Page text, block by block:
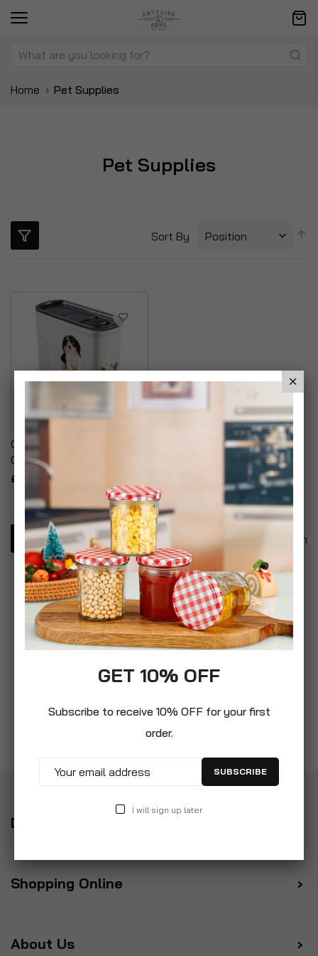
Home Pet Supplies
Pet Supplies
Sort By
Curver Pet Dry Food
Container With Lid
£7.99
Item
Delivery
Shopping Online
About Us
GET 10% OFF
Subscribe to receive 10% OFF for your first
order.
SUBSCRIBE
I will sign up later